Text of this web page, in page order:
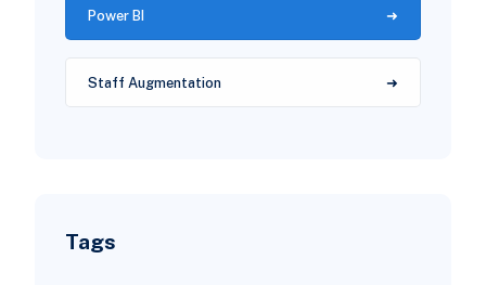
Power BI
Staff Augmentation
Tags